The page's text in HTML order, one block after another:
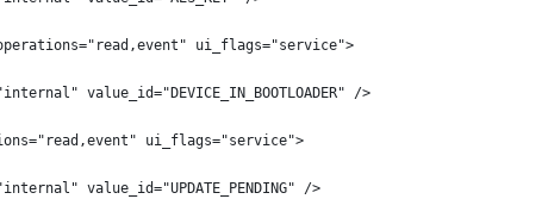
ui_flags="service">
value_id="DEVICE_IN_BOOTLOADER" />
ui_flags="service">
value_id="UPDATE_PENDING" />